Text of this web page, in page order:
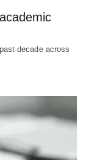
decade across